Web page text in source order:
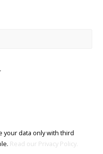
your data only with third
Read our Privacy Policy.